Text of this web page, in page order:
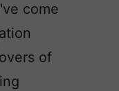
come
of